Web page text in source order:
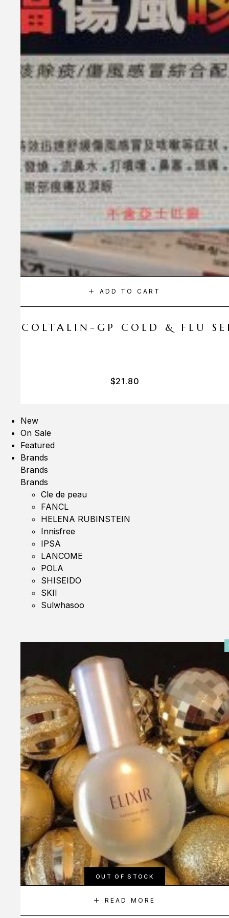
ADD TO CART
COLTALIN-GP COLD & FLU
$21.80
New
On Sale
Featured
Brands
Brands
Brands
Cle de peau
FANCL
HELENA RUBINSTEIN
Innisfree
IPSA
LANCOME
POLA
SHISEIDO
SKII
Sulwhasoo
OUT OF STOCK
READ MORE